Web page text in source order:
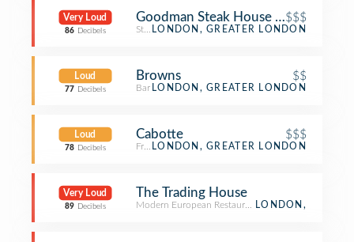
Very Loud
86 Decibels
Goodman Steak House Restaurant
$$$
Steakhouse
LONDON, GREATER LONDON
Loud
77 Decibels
Browns $$
Bar LONDON, GREATER LONDON
Loud
78 Decibels
Cabotte $$$
French Restaurant
LONDON, GREATER LONDON
Very Loud
89 Decibels
The Trading House
Modern European RestaurantLONDON,